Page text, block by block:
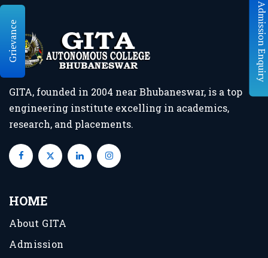
A
d
m
i
s
s
i
o
n
E
n
q
u
i
r
y
Grievance
GITA, founded in 2004 near Bhubaneswar, is a top
engineering institute excelling in academics,
research, and placements.
HOME
About GITA
Admission